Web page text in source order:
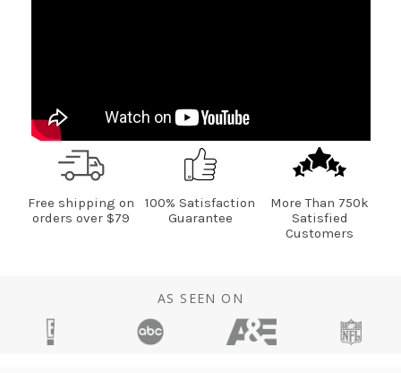
Free shipping on
orders over $79
100% Satisfaction
Guarantee
More Than 750k
Satisfied
Customers
AS SEEN ON